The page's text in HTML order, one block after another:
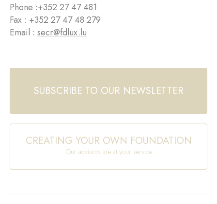
Phone :+352 27 47 481
Fax : +352 27 47 48 279
Email : secr@fdlux.lu
SUBSCRIBE TO OUR NEWSLETTER
CREATING YOUR OWN FOUNDATION
Our advisors are at your service